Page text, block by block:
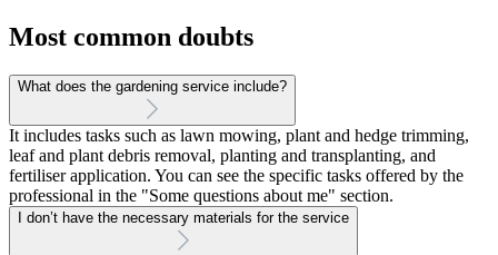
Most common doubts
What does the gardening service include?
It includes tasks such as lawn mowing, plant and hedge trimming,
leaf and plant debris removal, planting and transplanting, and
fertiliser application. You can see the specific tasks offered by the
professional in the "Some questions about me" section.
I don’t have the necessary materials for the service